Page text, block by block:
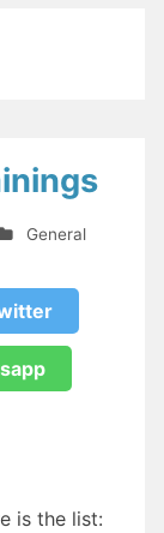
General
is the list: